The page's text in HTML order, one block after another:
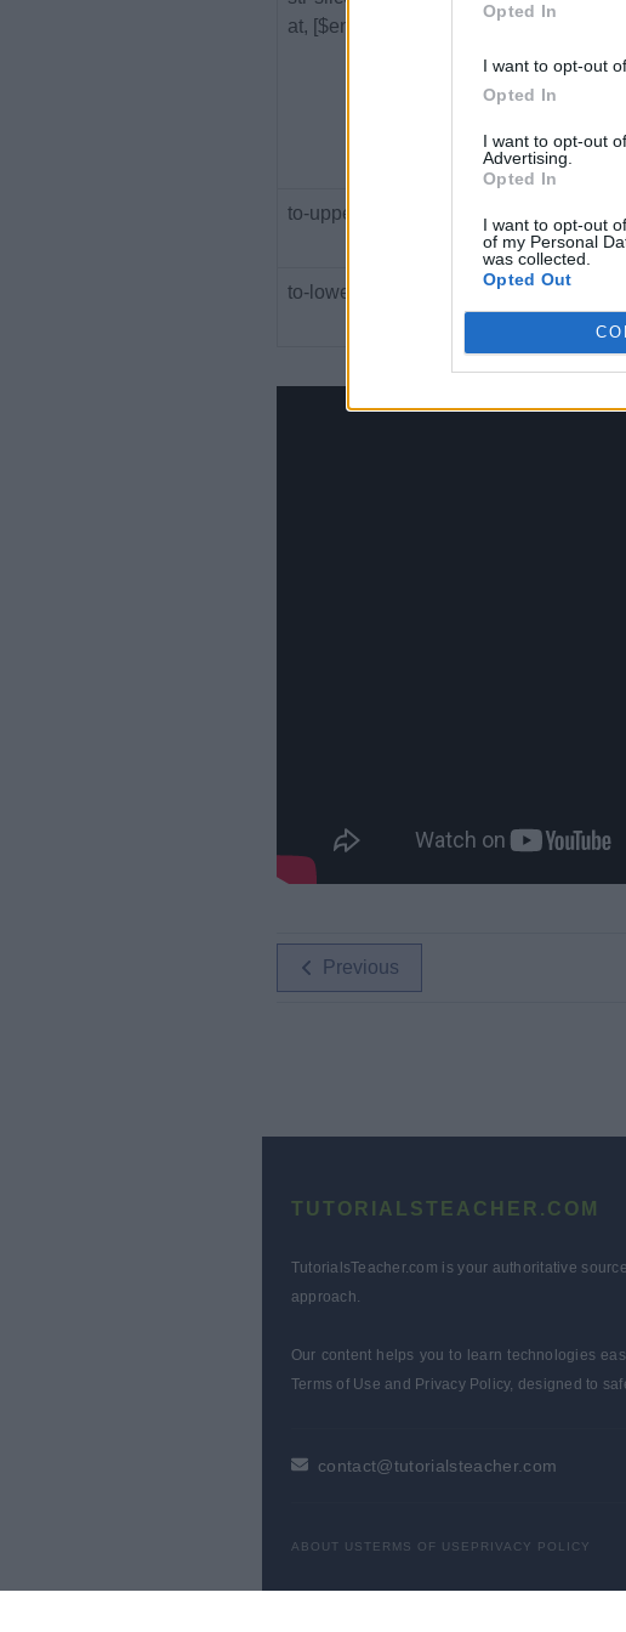
Opted In
I want to opt-out
Opted In
I want to opt-out
Advertising.
Opted In
I want to opt-out
of my Personal
was collected.
Opted Out
at, [$end-at])
to-upper-case($string)
upper case
to-lower-case($string)
Returns a
lower case
Previous
TUTORIALSTEACHER.COM
TutorialsTeacher.com is your authoritative
approach.
Our content helps you to learn technologies
Terms of Use and Privacy Policy, designed to
contact@tutorialsteacher.com
ABOUT USTERMS OF USE PRIVACY POLICY